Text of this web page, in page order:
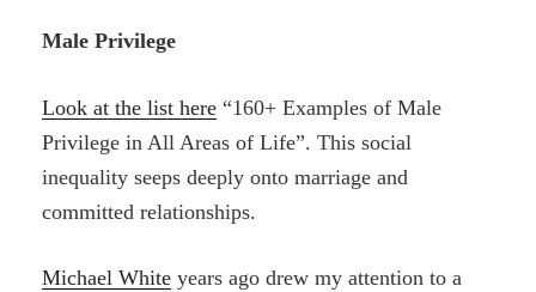
Male Privilege
Look at the list here “160+ Examples of Male
Privilege in All Areas of Life”. This social
inequality seeps deeply onto marriage and
committed relationships.
Michael White years ago drew my attention to a